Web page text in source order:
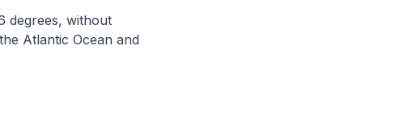
degrees, without
Atlantic Ocean and